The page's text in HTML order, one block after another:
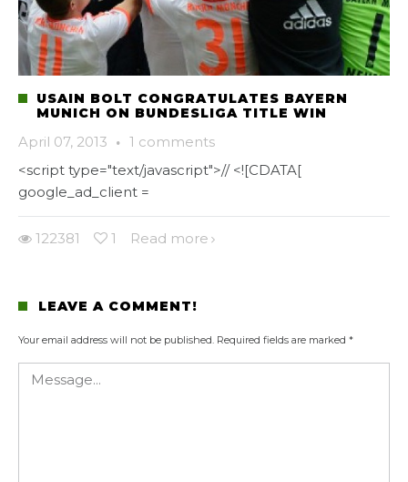
USAIN BOLT CONGRATULATES BAYERN
MUNICH ON BUNDESLIGA TITLE WIN
April 07, 2013 · 1 comments
<script type="text/javascript">// <![CDATA[
google_ad_client =
122381 1 Read more
LEAVE A COMMENT!
Your email address will not be published. Required fields are marked *